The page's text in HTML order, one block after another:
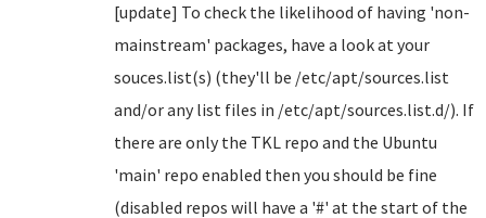
[update] To check the likelihood of having 'non-
mainstream' packages, have a look at your
souces.list(s) (they'll be /etc/apt/sources.list
and/or any list files in /etc/apt/sources.list.d/). If
there are only the TKL repo and the Ubuntu
'main' repo enabled then you should be fine
(disabled repos will have a '#' at the start of the